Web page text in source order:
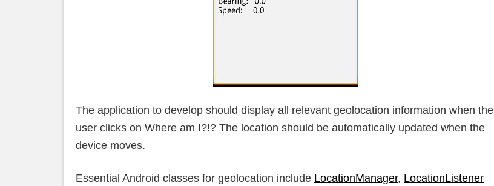
The application to develop should display all relevant geolocation information when the
user clicks on Where am I?!? The location should be automatically updated when the
device moves.
Essential Android classes for geolocation include LocationManager, LocationListener